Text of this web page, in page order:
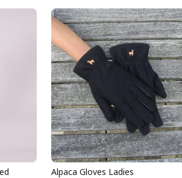
Alpaca Gloves Ladies